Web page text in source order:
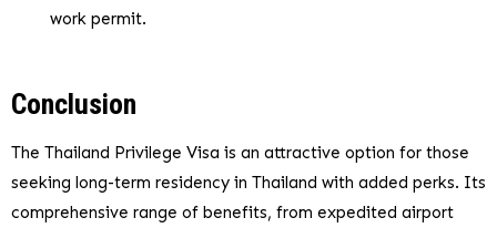
work permit.
Conclusion
The Thailand Privilege Visa is an attractive option for those
seeking long-term residency in Thailand with added perks. Its
comprehensive range of benefits, from expedited airport